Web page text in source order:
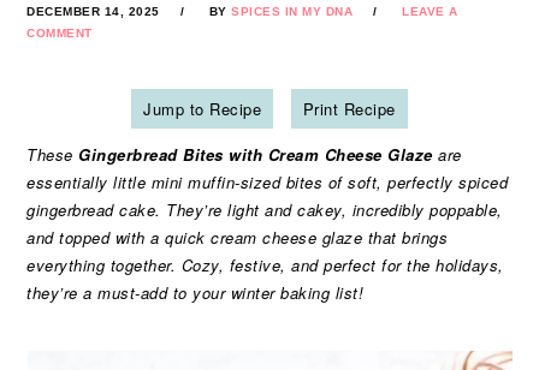
DECEMBER 14, 2025 BYSPICES IN MY DNA
LEAVE A
COMMENT
Jump to Recipe
Print Recipe
These Gingerbread Bites with Cream Cheese Glazeare
essentially little mini muffin-sized bites of soft, perfectly spiced
gingerbread cake. They’re light and cakey, incredibly poppable,
and topped with a quick cream cheese glaze that brings
everything together. Cozy, festive, and perfect for the holidays,
they’re a must-add to your winter baking list!